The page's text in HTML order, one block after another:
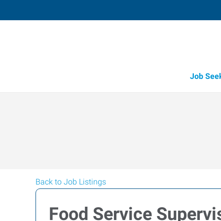
Job
Back to Job Listings
Food Service